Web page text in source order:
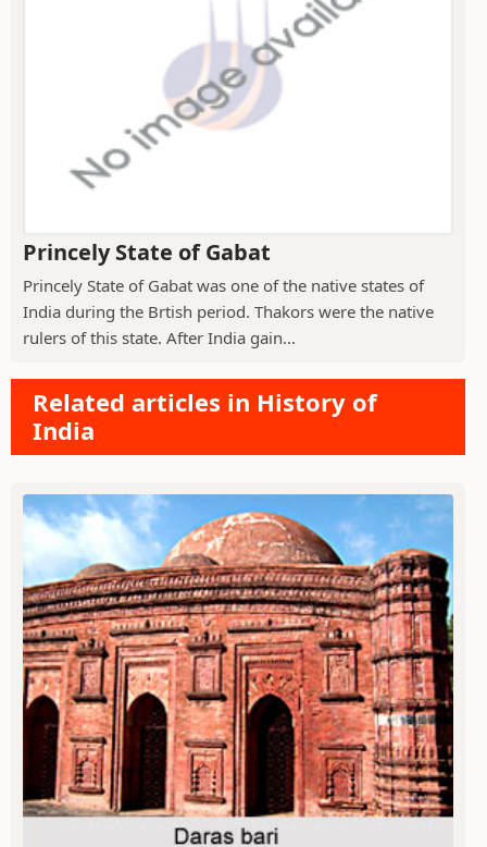
Princely State of Gabat
Princely State of Gabat was one of the native states of
India during the Brtish period. Thakors were the native
rulers of this state. After India gain...
Related articles in History of
India